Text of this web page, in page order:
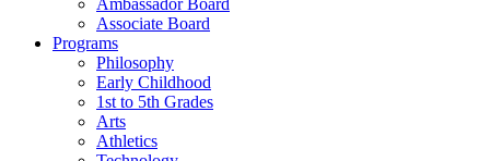
Ambassador Board
Associate Board
Programs
Philosophy
Early Childhood
1st to 5th Grades
Arts
Athletics